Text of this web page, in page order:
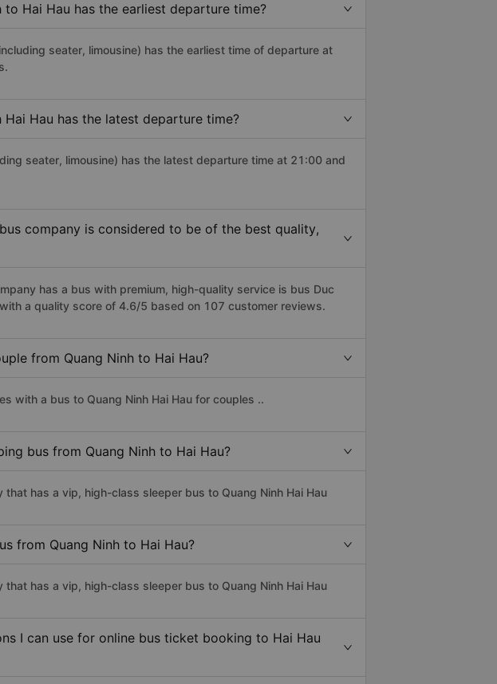
Hai Hau has the earliest departure time?
seater, limousine) has the earliest time of departure at
Hau has the latest departure time?
seater, limousine) has the latest departure time at 21:00 and
company is considered to be of the best quality,
has a bus with premium, high-quality service is bus Duc
a quality score of 4.6/5 based on 107 customer reviews.
from Quang Ninh to Hai Hau?
with a bus to Quang Ninh Hai Hau for couples ..
bus from Quang Ninh to Hai Hau?
has a vip, high-class sleeper bus to Quang Ninh Hai Hau
from Quang Ninh to Hai Hau?
has a vip, high-class sleeper bus to Quang Ninh Hai Hau
I can use for online bus ticket booking to Hai Hau